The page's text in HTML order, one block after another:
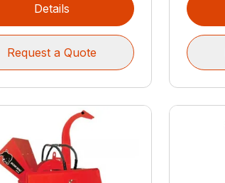
Details
Request a Quote